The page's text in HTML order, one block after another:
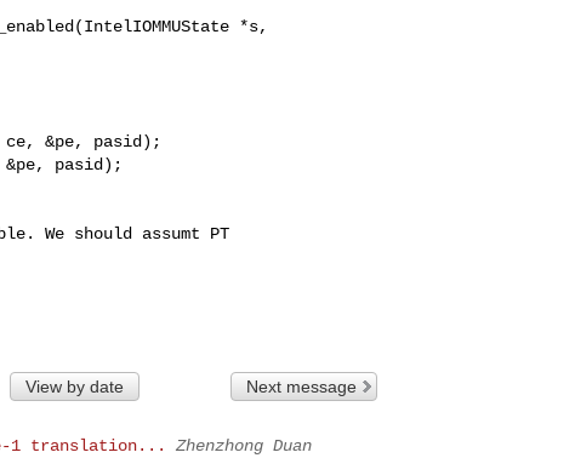
*s,
&pe, pasid);
pasid);
View by date Next message
1 translation...
Zhenzhong Duan